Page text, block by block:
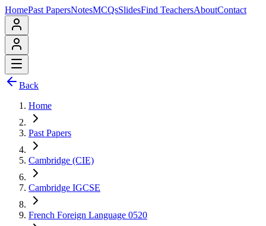
HomePast PapersNotesMCQsSlidesFind TeachersAboutContact
Back
Home
Past Papers
Cambridge (CIE)
Cambridge IGCSE
French Foreign Language 0520